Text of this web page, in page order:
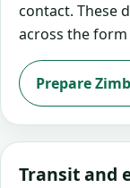
contact. These
across the
Prepare
Transit and